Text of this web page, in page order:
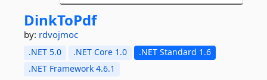
DinkToPdf
by: rdvojmoc
.NET 5.0 .NET Core 1.0
.NET Standard 1.6
.NET Framework 4.6.1